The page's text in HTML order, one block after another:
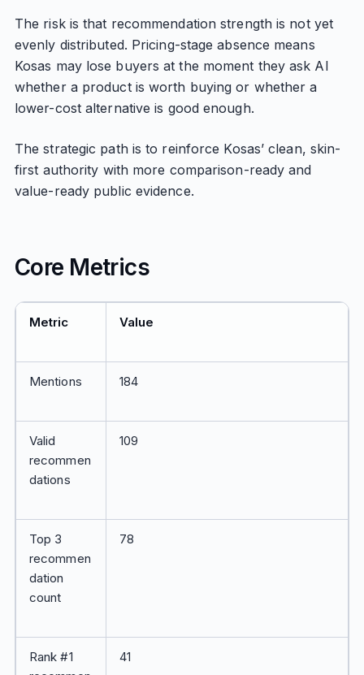
The risk is that recommendation strength is not yet
evenly distributed. Pricing-stage absence means
Kosas may lose buyers at the moment they ask AI
whether a product is worth buying or whether a
lower-cost alternative is good enough.
The strategic path is to reinforce Kosas’ clean, skin-
first authority with more comparison-ready and
value-ready public evidence.
Core Metrics
Metric Value
Mentions 184
Valid
recommen
dations
109
Top 3
recommen
dation
count
78
Rank #1
41